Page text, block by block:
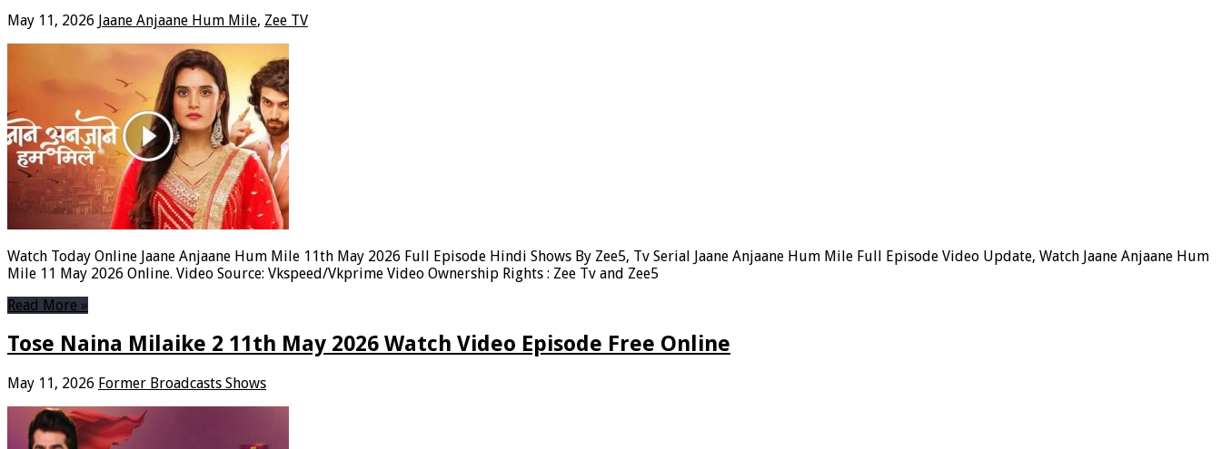
May 11, 2026 Jaane Anjaane Hum Mile, Zee TV
Watch Today Online Jaane Anjaane Hum Mile 11th May 2026 Full Episode Hindi Shows By Zee5, Tv Serial Jaane Anjaane Hum Mile Full Episode Video Update, Watch Jaane Anjaane Hum
Mile 11 May 2026 Online. Video Source: Vkspeed/Vkprime Video Ownership Rights : Zee Tv and Zee5
Read More »
Tose Naina Milaike 2 11th May 2026 Watch Video Episode Free Online
May 11, 2026 Former Broadcasts Shows